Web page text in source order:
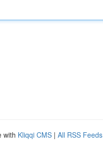
with Kliqqi CMS | All RSS Feeds